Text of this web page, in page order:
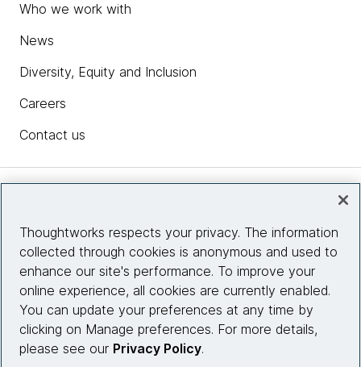
Who we work with
News
Diversity, Equity and Inclusion
Careers
Contact us
Site info
Connect with us
Thoughtworks respects your privacy. The information
collected through cookies is anonymous and used to
enhance our site's performance. To improve your
online experience, all cookies are currently enabled.
You can update your preferences at any time by
clicking on Manage preferences. For more details,
please see our Privacy Policy.